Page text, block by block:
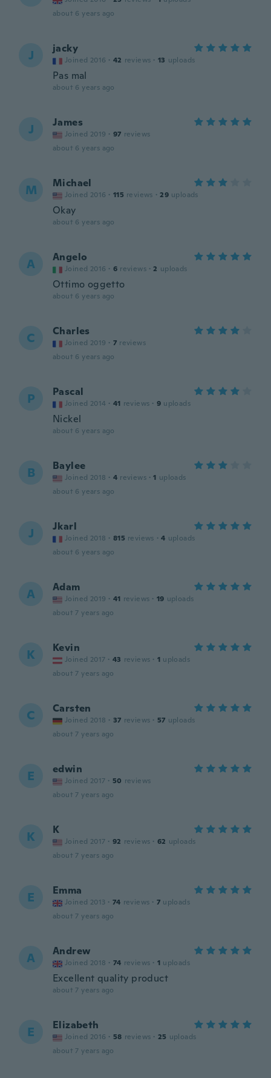
about 6 years ago
J jacky
Joined 2016 · 42 reviews · 13 uploads
Pas mal
about 6 years ago
J James
Joined 2019 · 97 reviews
about 6 years ago
M Michael
Joined 2016 · 115 reviews · 29 uploads
Okay
about 6 years ago
A Angelo
Joined 2016 · 6 reviews · 2 uploads
Ottimo oggetto
about 6 years ago
C Charles
Joined 2019 · 7 reviews
about 6 years ago
P Pascal
Joined 2014 · 41 reviews · 9 uploads
Nickel
about 6 years ago
B Baylee
Joined 2018 · 4 reviews · 1 uploads
about 6 years ago
J Jkarl
Joined 2018 · 815 reviews · 4 uploads
about 6 years ago
A Adam
Joined 2019 · 41 reviews · 19 uploads
about 7 years ago
K Kevin
Joined 2017 · 43 reviews · 1 uploads
about 7 years ago
C Carsten
Joined 2018 · 37 reviews · 57 uploads
about 7 years ago
E edwin
Joined 2017 · 50 reviews
about 7 years ago
K K
Joined 2017 · 92 reviews · 62 uploads
about 7 years ago
E Emma
Joined 2013 · 74 reviews · 7 uploads
about 7 years ago
A Andrew
Joined 2018 · 74 reviews · 1 uploads
Excellent quality product
about 7 years ago
E Elizabeth
Joined 2016 · 58 reviews · 25 uploads
about 7 years ago